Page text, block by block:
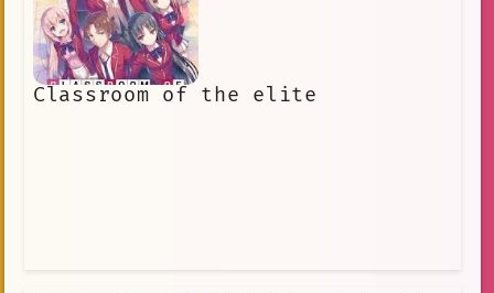
Classroom of the elite